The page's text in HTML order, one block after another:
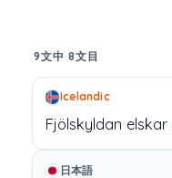
9文中 8文目
Icelandic
Fjölskyldan elskar
日本語